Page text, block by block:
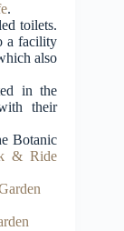
.
toilets.
a facility
also
in the
their
Botanic
& Ride